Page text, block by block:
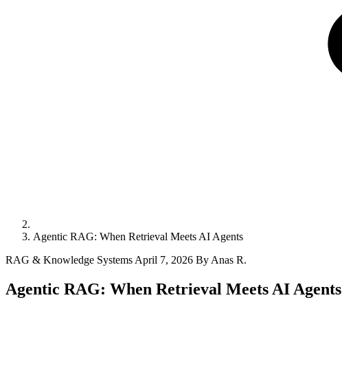
Agentic RAG: When Retrieval Meets AI Agents
RAG & Knowledge Systems April 7, 2026 By Anas R.
Agentic RAG: When Retrieval Meets AI Agents